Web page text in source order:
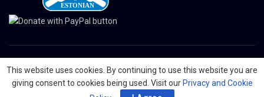
© 2024 The Nordic Press Estonian-American Publishers, Inc. All Rights
Reserved.
This website uses cookies. By continuing to use this website you are
giving consent to cookies being used. Visit our Privacy and Cookie